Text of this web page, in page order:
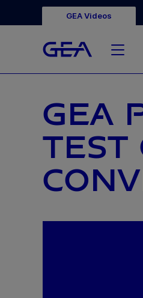
GEA Videos
GEA
TEST